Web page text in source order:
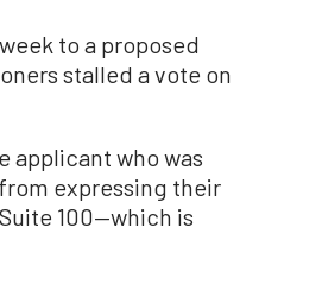
to a proposed
stalled a vote on
applicant who was
expressing their
100—which is